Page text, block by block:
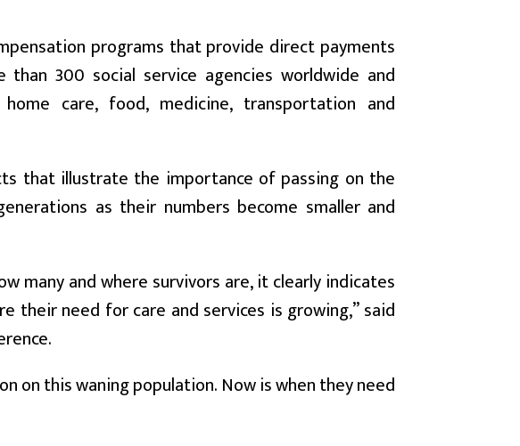
programs that provide direct payments
300 social service agencies worldwide and
care, food, medicine, transportation and
that illustrate the importance of passing on the
as their numbers become smaller and
many and where survivors are, it clearly indicates
need for care and services is growing,” said
on this waning population. Now is when they need